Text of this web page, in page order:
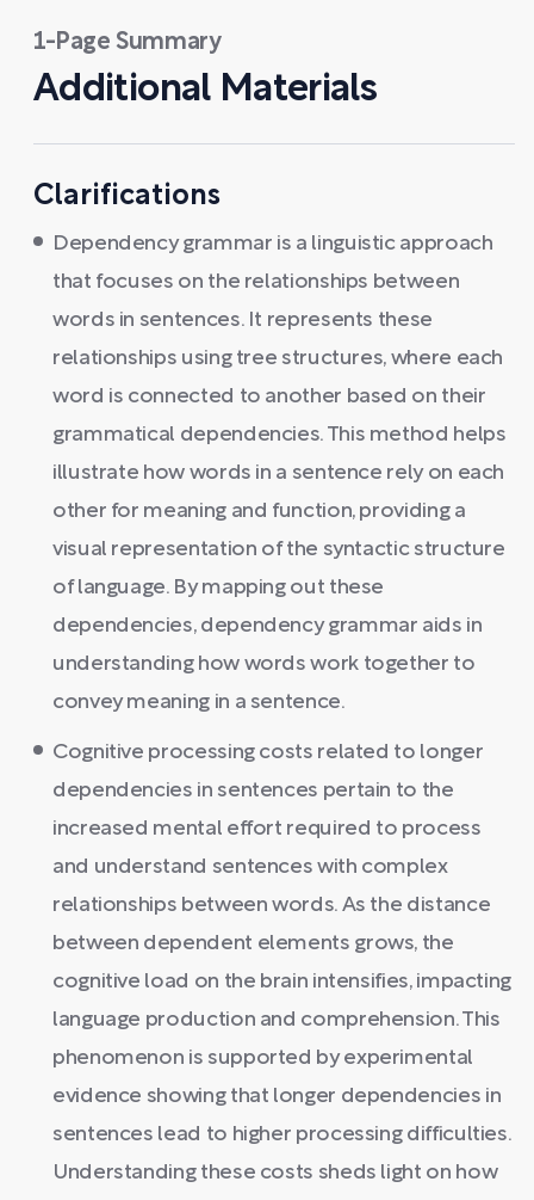
1-Page Summary
Additional Materials
Clarifications
Dependency grammar is a linguistic approach
that focuses on the relationships between
words in sentences. It represents these
relationships using tree structures, where each
word is connected to another based on their
grammatical dependencies. This method helps
illustrate how words in a sentence rely on each
other for meaning and function, providing a
visual representation of the syntactic structure
of language. By mapping out these
dependencies, dependency grammar aids in
understanding how words work together to
convey meaning in a sentence.
Cognitive processing costs related to longer
dependencies in sentences pertain to the
increased mental effort required to process
and understand sentences with complex
relationships between words. As the distance
between dependent elements grows, the
cognitive load on the brain intensifies, impacting
language production and comprehension. This
phenomenon is supported by experimental
evidence showing that longer dependencies in
sentences lead to higher processing difficulties.
Understanding these costs sheds light on how